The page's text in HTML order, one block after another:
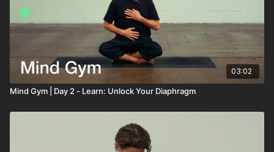
03:02
Mind Gym | Day 2 - Learn: Unlock Your Diaphragm